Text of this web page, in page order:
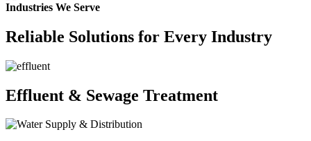
Industries We Serve
Reliable Solutions for Every Industry
Effluent & Sewage Treatment